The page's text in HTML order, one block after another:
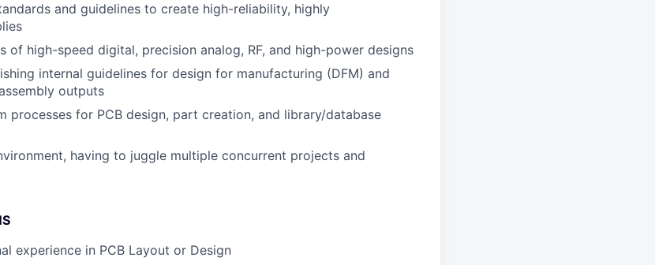
and guidelines to create high-reliability, highly
of high-speed digital, precision analog, RF, and high-power designs
internal guidelines for design for manufacturing (DFM) and
outputs
processes for PCB design, part creation, and library/database
having to juggle multiple concurrent projects and
experience in PCB Layout or Design